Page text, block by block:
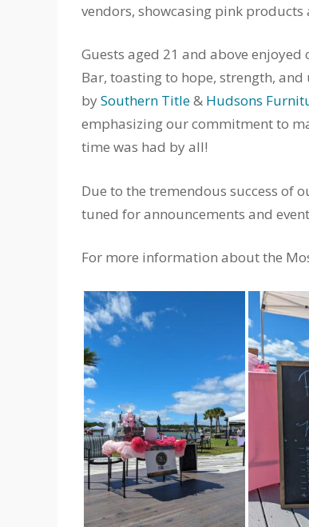
vendors, showcasing pink
Guests aged 21 and above
Bar, toasting to hope, strength,
bySouthern Title& Hudsons
emphasizing our commitment to
time was had by all!
Due to the tremendous success of
tuned for announcements and
For more information about the